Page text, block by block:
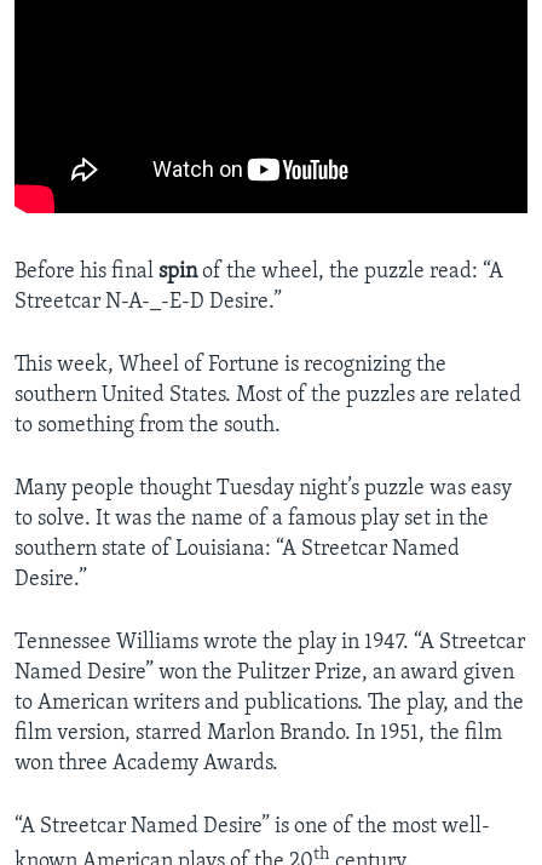
Before his final spinof the wheel, the puzzle read: “A
Streetcar N-A-_-E-D Desire.”
This week, Wheel of Fortune is recognizing the
southern United States. Most of the puzzles are related
to something from the south.
Many people thought Tuesday night’s puzzle was easy
to solve. It was the name of a famous play set in the
southern state of Louisiana: “A Streetcar Named
Desire.”
Tennessee Williams wrote the play in 1947. “A Streetcar
Named Desire” won the Pulitzer Prize, an award given
to American writers and publications. The play, and the
film version, starred Marlon Brando. In 1951, the film
won three Academy Awards.
“A Streetcar Named Desire” is one of the most well-
th